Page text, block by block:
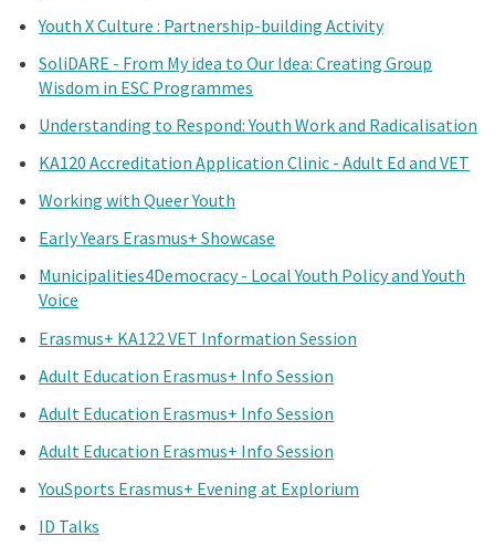
Youth X Culture : Partnership-building Activity
SoliDARE - From My idea to Our Idea: Creating Group
Wisdom in ESC Programmes
Understanding to Respond: Youth Work and Radicalisation
KA120 Accreditation Application Clinic - Adult Ed and VET
Working with Queer Youth
Early Years Erasmus+ Showcase
Municipalities4Democracy - Local Youth Policy and Youth
Voice
Erasmus+ KA122 VET Information Session
Adult Education Erasmus+ Info Session
Adult Education Erasmus+ Info Session
Adult Education Erasmus+ Info Session
YouSports Erasmus+ Evening at Explorium
ID Talks